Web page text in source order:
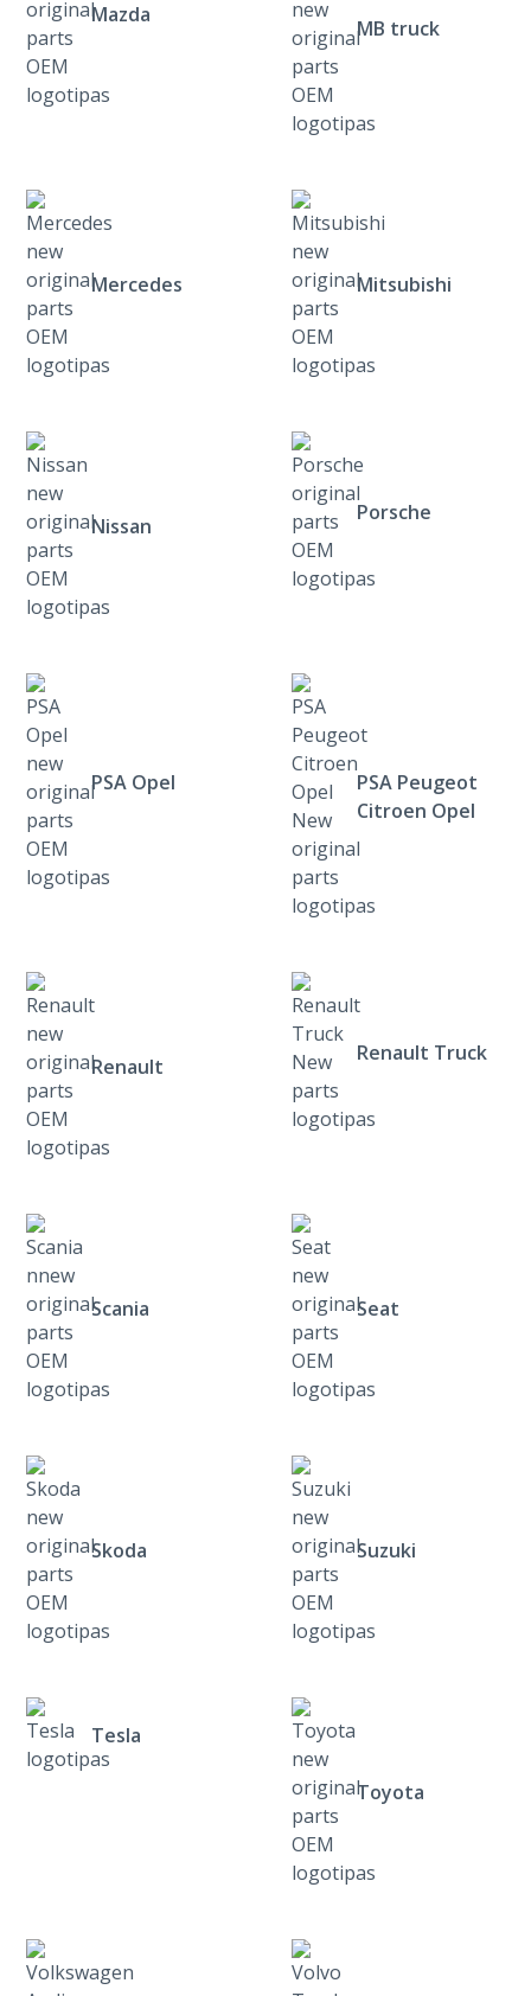
Mazda
MB truck
Mercedes Mitsubishi
Nissan
Porsche
PSA Opel
PSA Peugeot
Citroen Opel
Renault
Renault Truck
Scania Seat
Skoda Suzuki
Tesla
Toyota